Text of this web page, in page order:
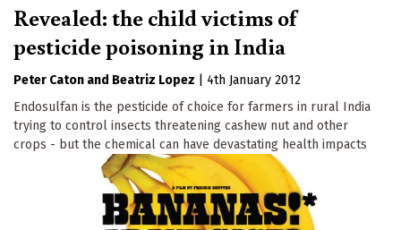
Revealed: the child victims of
pesticide poisoning in India
Peter Caton Beatriz Lopez
4th January 2012
Endosulfan is the pesticide of choice for farmers in rural India
trying to control insects threatening cashew nut and other
crops - but the chemical can have devastating health impacts